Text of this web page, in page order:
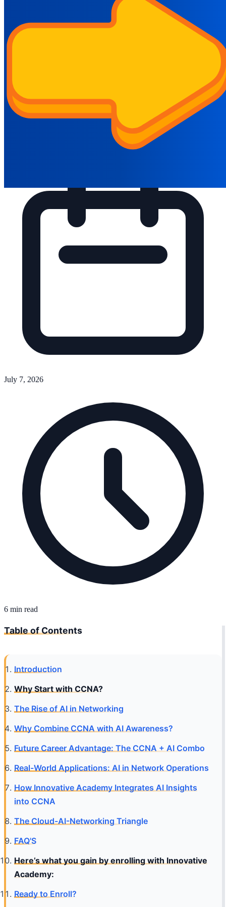
July 7, 2026
6 min read
Table of Contents
Introduction
Why Start with CCNA?
The Rise of AI in Networking
Why Combine CCNA with AI Awareness?
Future Career Advantage: The CCNA + AI Combo
Real-World Applications: AI in Network Operations
How Innovative Academy Integrates AI Insights
into CCNA
The Cloud-AI-Networking Triangle
FAQ'S
Here’s what you gain by enrolling with Innovative
Academy:
Ready to Enroll?